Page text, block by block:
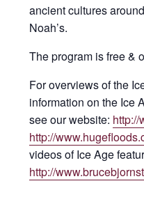
ancient cultures
Noah’s.
The program is free &
For overviews of the
information on the Ice
see our website: http://
http://
videos of Ice Age
http://